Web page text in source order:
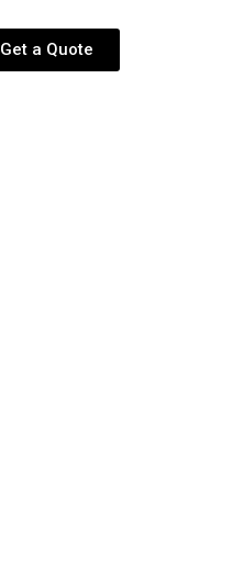
Get a Quote